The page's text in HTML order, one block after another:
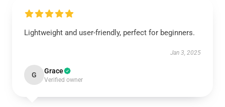
Lightweight and user-friendly, perfect for beginners.
Jan 3, 2025
G Grace
Verified owner